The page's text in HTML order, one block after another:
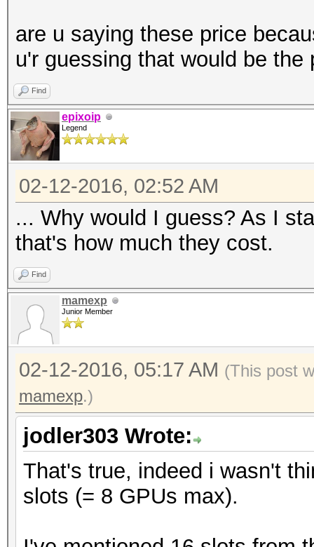
are u saying these price
u'r guessing that would be the
Find
epixoip
Legend
02-12-2016, 02:52 AM
... Why would I guess? As I
that's how much they cost.
Find
mamexp
Junior Member
02-12-2016, 05:17 AM (This post
mamexp.)
jodler303 Wrote:
That's true, indeed i wasn't
slots (= 8 GPUs max).